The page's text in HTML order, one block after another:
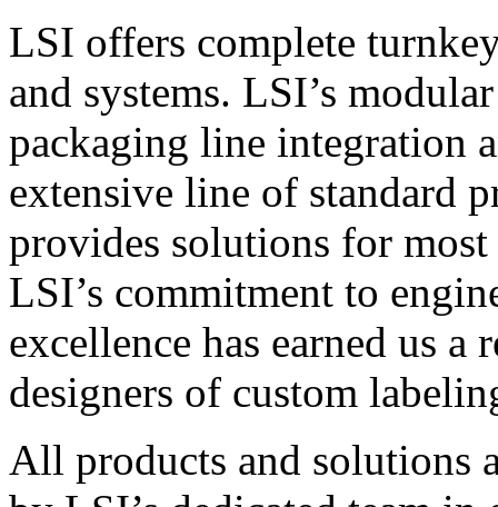
LSI offers complete
and systems. LSI’s
packaging line integration
extensive line of standard
provides solutions for
LSI’s commitment to
excellence has earned us
designers of custom
All products and solutions